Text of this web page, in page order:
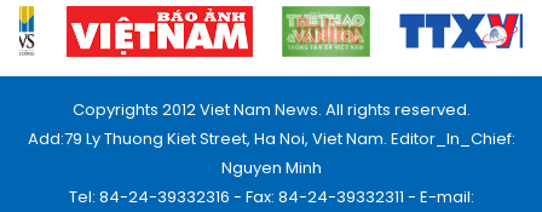
Copyrights 2012 Viet Nam News. All rights reserved.
Add:79 Ly Thuong Kiet Street, Ha Noi, Viet Nam. Editor_In_Chief:
Nguyen Minh
Tel: 84-24-39332316 - Fax: 84-24-39332311 - E-mail: